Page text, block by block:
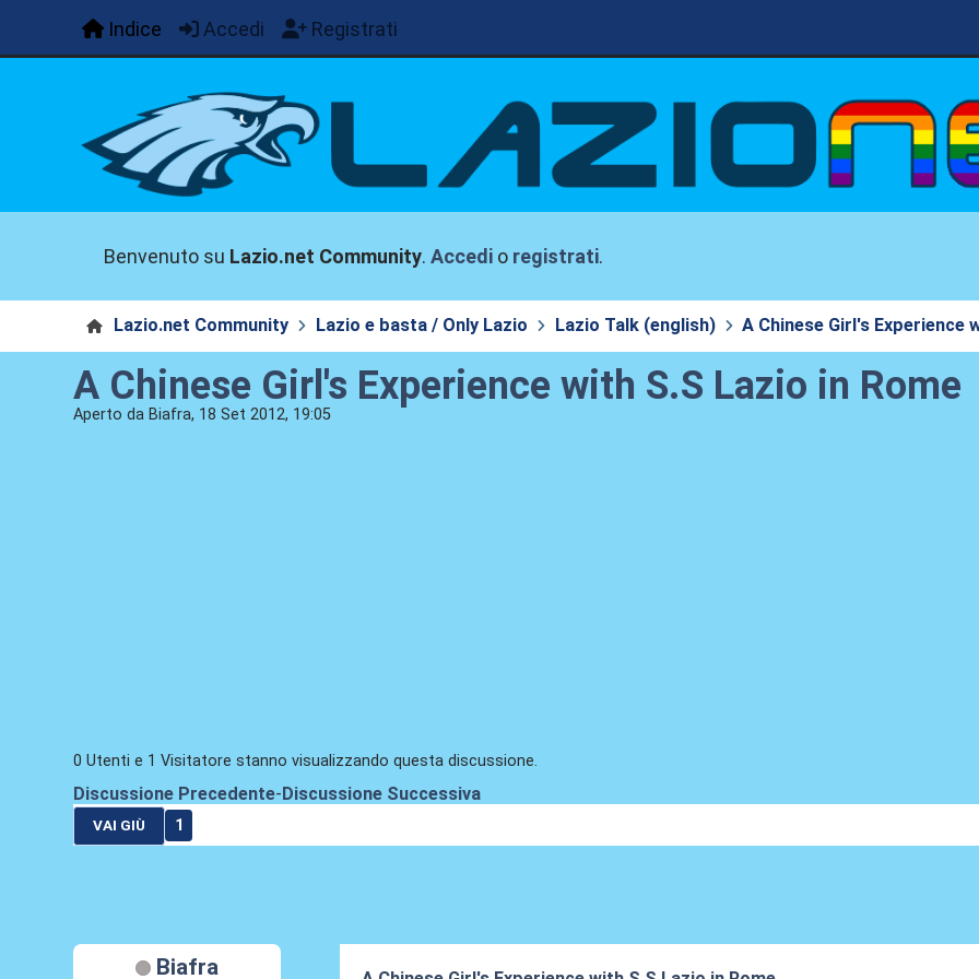
Indice Accedi Registrati
Benvenuto su Lazio.net Community.Accedi o registrati.
Lazio.net Community Lazio e basta / Only Lazio Lazio Talk (english) A Chinese Girl's Experience
A Chinese Girl's Experience with S.S Lazio in Rome
Aperto da Biafra, 18 Set 2012, 19:05
0 Utenti e 1 Visitatore stanno visualizzando questa discussione.
Discussione Precedente- Discussione Successiva
VAI GIÙ 1
Biafra